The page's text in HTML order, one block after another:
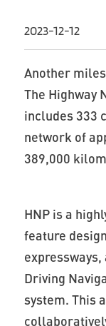
2023-12-12
Another
The Highway
includes 333
network of
389,000
HNP is a
feature
Driving
system. This